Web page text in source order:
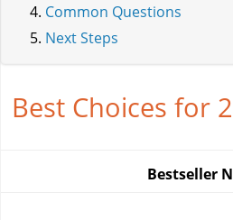
Common Questions
Next Steps
Best Choices for
Bestseller